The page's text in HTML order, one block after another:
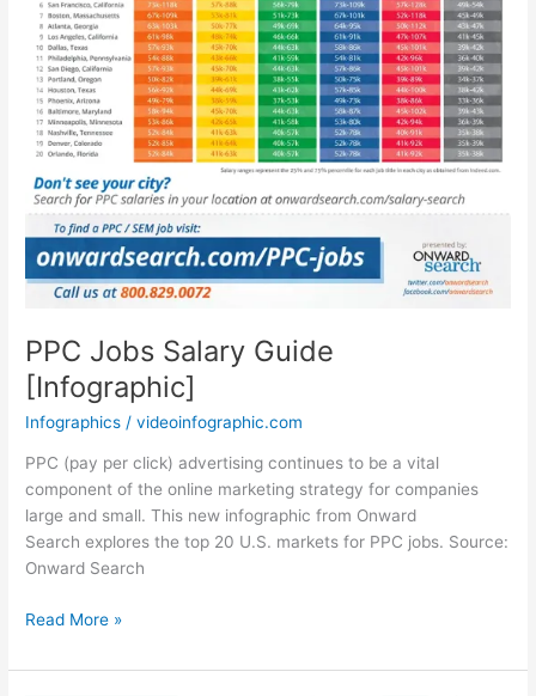
PPC Jobs Salary Guide
[Infographic]
Infographics /videoinfographic.com
PPC (pay per click) advertising continues to be a vital
component of the online marketing strategy for companies
large and small. This new infographic from Onward
Search explores the top 20 U.S. markets for PPC jobs. Source:
Onward Search
PPC
Salary
Read More »